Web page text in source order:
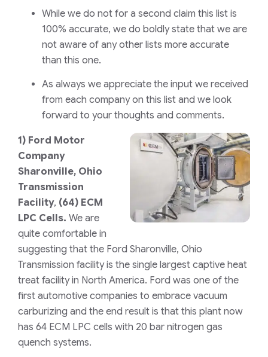
While we do not for a second claim this list is
100% accurate, we do boldly state that we are
not aware of any other lists more accurate
than this one.
As always we appreciate the input we received
from each company on this list and we look
forward to your thoughts and comments.
1) Ford Motor
Company
Sharonville, Ohio
Transmission
Facility, (64) ECM
LPC Cells. We are
quite comfortable in
suggesting that the Ford Sharonville, Ohio
Transmission facility is the single largest captive heat
treat facility in North America. Ford was one of the
first automotive companies to embrace vacuum
carburizing and the end result is that this plant now
has 64 ECM LPC cells with 20 bar nitrogen gas
quench systems.